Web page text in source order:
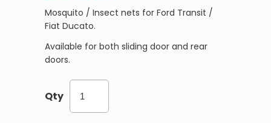
Mosquito / Insect nets for Ford Transit /
Fiat Ducato.
Available for both sliding door and rear
doors.
Qty